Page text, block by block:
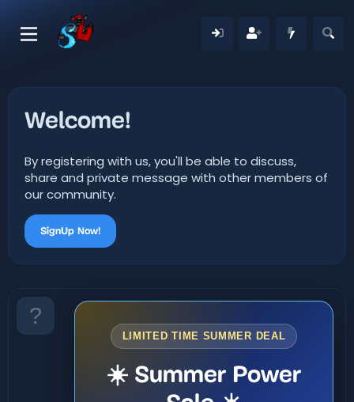
Welcome!
By registering with us, you'll be able to discuss,
share and private message with other members of
our community.
SignUp Now!
LIMITED TIME SUMMER DEAL
☀️ Summer Power